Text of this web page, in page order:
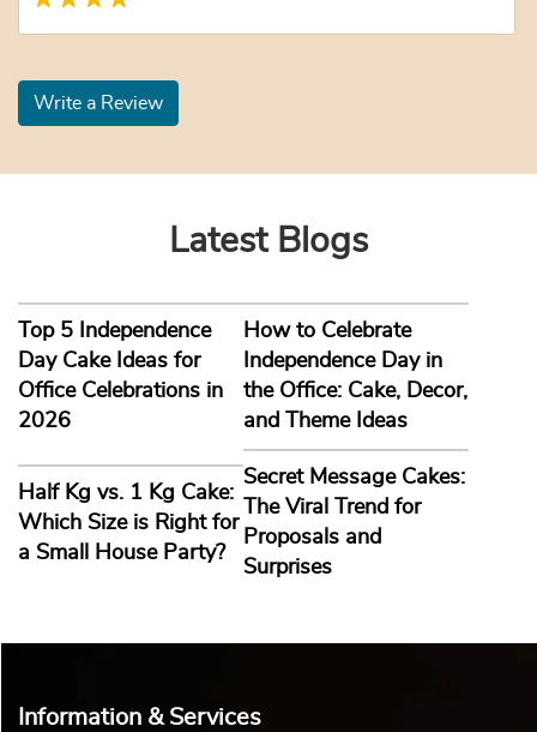
Write a Review
Latest Blogs
Top 5 Independence
Day Cake Ideas for
Office Celebrations in
2026
How to Celebrate
Independence Day in
the Office: Cake, Decor,
and Theme Ideas
Half Kg vs. 1 Kg Cake:
Which Size is Right for
a Small House Party?
Secret Message Cakes:
The Viral Trend for
Proposals and
Surprises
Information & Services